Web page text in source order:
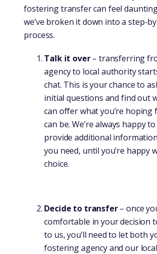
fostering transfer can feel
we’ve broken it down into a step-
process.
Talk it over– transferring
agency to local authority
chat. This is your chance to
initial questions and find out
can offer what you’re hoping
can be. We’re always happy
provide additional
you need, until you’re happy
choice.
Decide to transfer– once
comfortable in your decision
to us, you’ll need to let both
fostering agency and our